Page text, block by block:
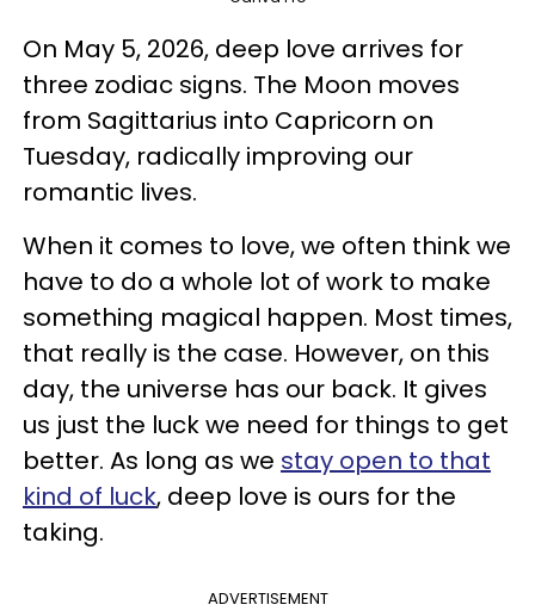
On May 5, 2026, deep love arrives for
three zodiac signs. The Moon moves
from Sagittarius into Capricorn on
Tuesday, radically improving our
romantic lives.
When it comes to love, we often think we
have to do a whole lot of work to make
something magical happen. Most times,
that really is the case. However, on this
day, the universe has our back. It gives
us just the luck we need for things to get
better. As long as we stay open to that
kind of luck, deep love is ours for the
taking.
ADVERTISEMENT